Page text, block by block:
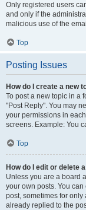
Only registered users
and only if the
malicious use of the
Top
Posting Issues
How do I create a new
To post a new topic in a
"Post Reply". You may
your permissions in
screens. Example: You
Top
How do I edit or delete
Unless you are a board
your own posts. You
post, sometimes for only
already replied to the